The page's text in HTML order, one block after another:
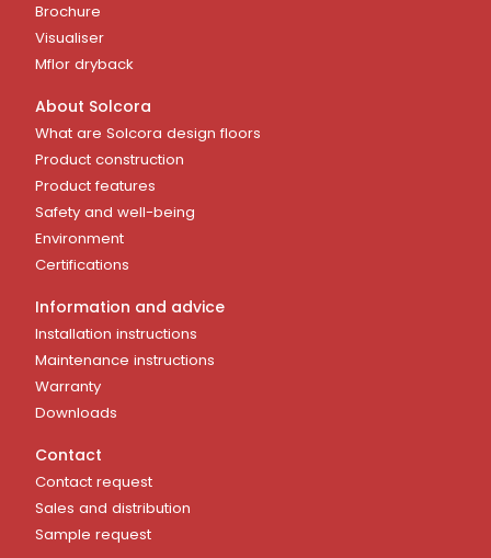
Brochure
Visualiser
Mflor dryback
About Solcora
What are Solcora design floors
Product construction
Product features
Safety and well-being
Environment
Certifications
Information and advice
Installation instructions
Maintenance instructions
Warranty
Downloads
Contact
Contact request
Sales and distribution
Sample request